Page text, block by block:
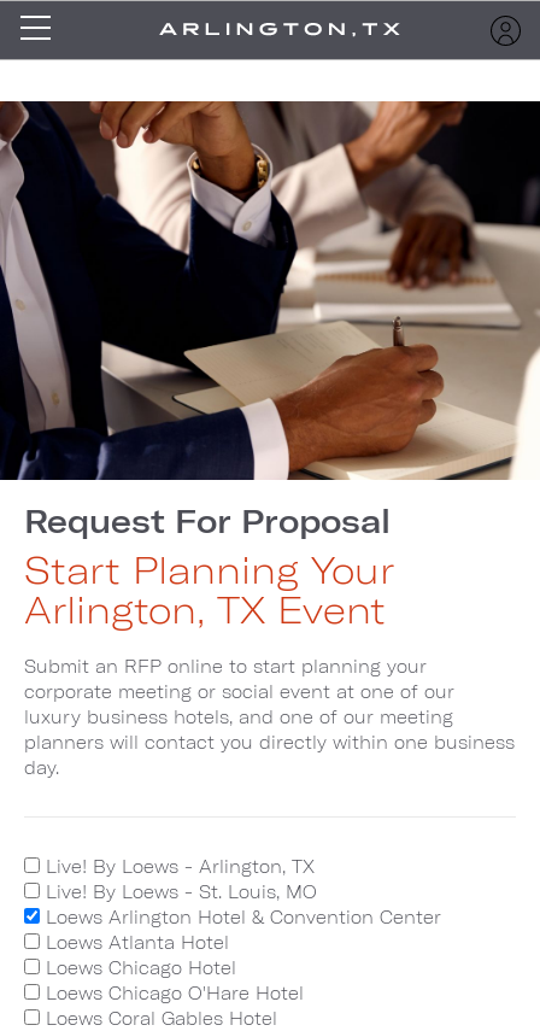
Request For Proposal
Start Planning Your
Arlington, TX Event
Submit an RFP online to start planning your
corporate meeting or social event at one of our
luxury business hotels, and one of our meeting
planners will contact you directly within one business
day.
Live! By Loews - Arlington, TX
Live! By Loews - St. Louis, MO
Loews Arlington Hotel & Convention Center
Loews Atlanta Hotel
Loews Chicago Hotel
Loews Chicago O'Hare Hotel
Loews Coral Gables Hotel